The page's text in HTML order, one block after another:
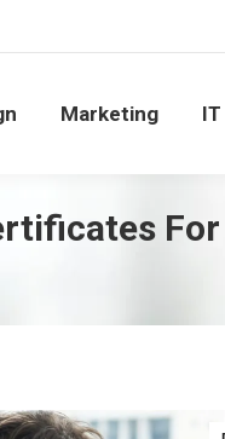
Marketing